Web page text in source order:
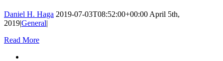
Daniel H. Haga 2019-07-03T08:52:00+00:00 April 5th,
2019|General|
Read More